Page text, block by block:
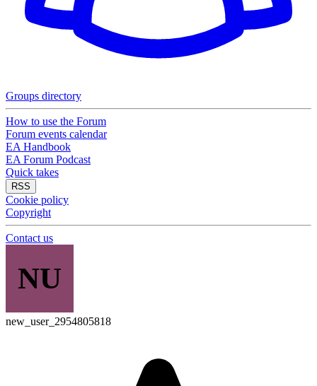
Groups directory
How to use the Forum
Forum events calendar
EA Handbook
EA Forum Podcast
Quick takes
RSS
Cookie policy
Copyright
Contact us
NU
new_user_2954805818